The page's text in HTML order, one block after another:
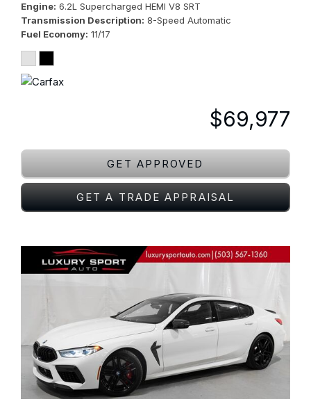
Engine 6.2L Supercharged HEMI V8 SRT
Transmission Description 8-Speed Automatic
Fuel Economy 11/17
$69,977
GET APPROVED
GET A TRADE APPRAISAL